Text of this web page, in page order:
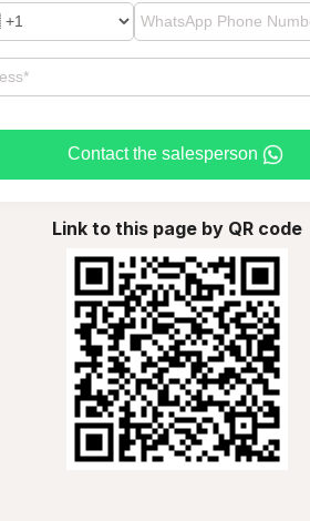
Contact the salesperson
Link to this page by QR code